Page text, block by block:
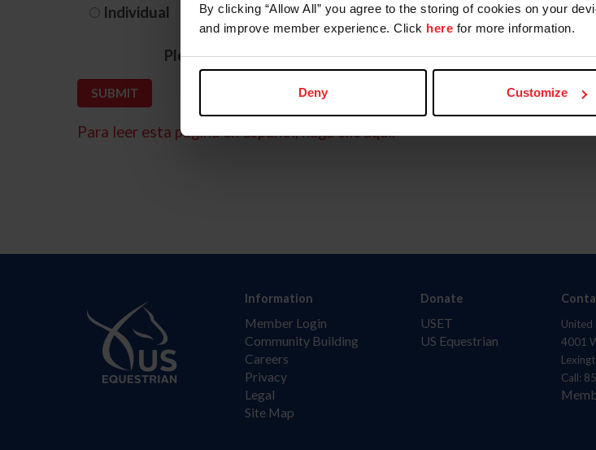
By clicking “Allow All” you agree to the storing of cookies on your
and improve member experience. Click here for more information.
Deny Customize
Individual Organization/Farm/Business/Syndicate
Please provide your username or USEF ID
Para leer esta página en español, haga clic aquí.
Information
Member Login
Community Building
Careers
Privacy
Legal
Site Map
Donate
USET
US Equestrian
United
4001
Call: